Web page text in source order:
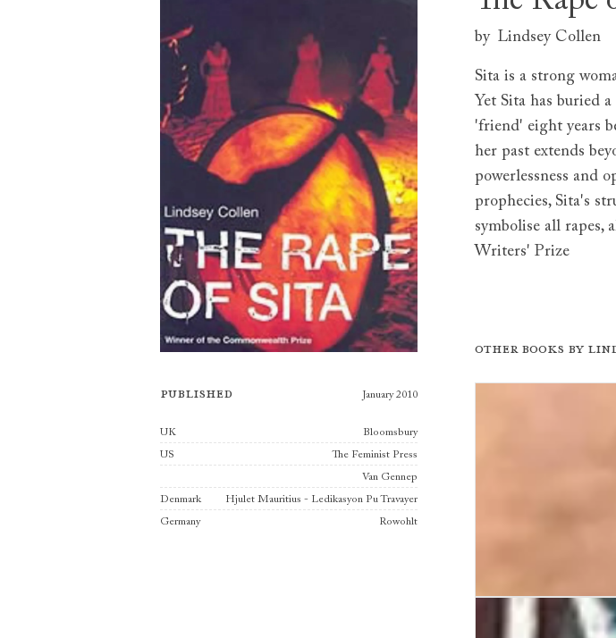
by Lindsey Collen
Published January 2010
Publishers
UK Bloomsbury
US The Feminist Press
Van Gennep
Denmark Hjulet Mauritius - Ledikasyon Pu Travayer
Germany Rowohlt
Sita is a strong
Yet Sita has buried
'friend' eight years
her past extends
powerlessness and
prophecies, Sita's
symbolise all
Writers' Prize
Other books by